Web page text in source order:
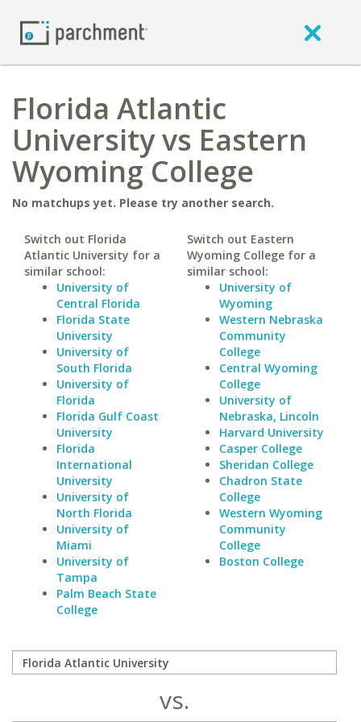
Florida Atlantic
University vs Eastern
Wyoming College
No matchups yet. Please try another search.
Switch out Florida
Atlantic University for a
similar school:
University of
Central Florida
Florida State
University
University of
South Florida
University of
Florida
Florida Gulf Coast
University
Florida
International
University
University of
North Florida
University of
Miami
University of
Tampa
Palm Beach State
College
Switch out Eastern
Wyoming College for a
similar school:
University of
Wyoming
Western Nebraska
Community
College
Central Wyoming
College
University of
Nebraska, Lincoln
Harvard University
Casper College
Sheridan College
Chadron State
College
Western Wyoming
Community
College
Boston College
vs.